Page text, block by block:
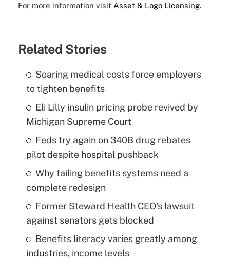
For more information visit Asset & Logo Licensing.
Related Stories
Soaring medical costs force employers
to tighten benefits
Eli Lilly insulin pricing probe revived by
Michigan Supreme Court
Feds try again on 340B drug rebates
pilot despite hospital pushback
Why failing benefits systems need a
complete redesign
Former Steward Health CEO's lawsuit
against senators gets blocked
Benefits literacy varies greatly among
industries, income levels